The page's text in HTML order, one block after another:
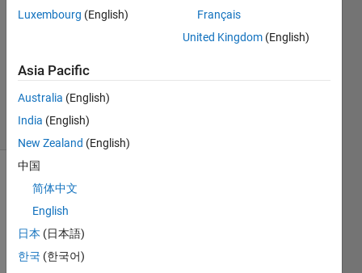
Janez
3
Answers
(30 days)
If I
Luxembourg (English)
Français
United Kingdom (English)
Asia Pacific
Australia (English)
India (English)
New Zealand (English)
中国
简体中文
English
日本 (日本語)
한국 (한국어)